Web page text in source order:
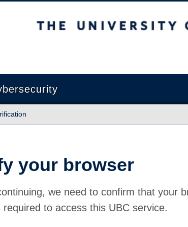
of British Columbia
your browser
we need to confirm that your
required to access this UBC service.